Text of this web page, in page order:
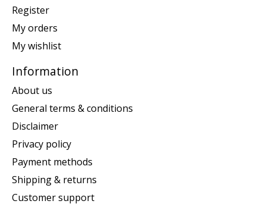
Register
My orders
My wishlist
Information
About us
General terms & conditions
Disclaimer
Privacy policy
Payment methods
Shipping & returns
Customer support